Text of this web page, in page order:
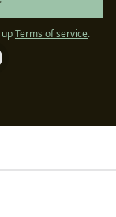
Terms of service.